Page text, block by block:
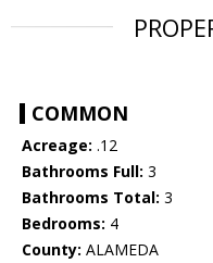
COMMON
Acreage: .12
Bathrooms Full: 3
Bathrooms Total: 3
Bedrooms: 4
County: ALAMEDA